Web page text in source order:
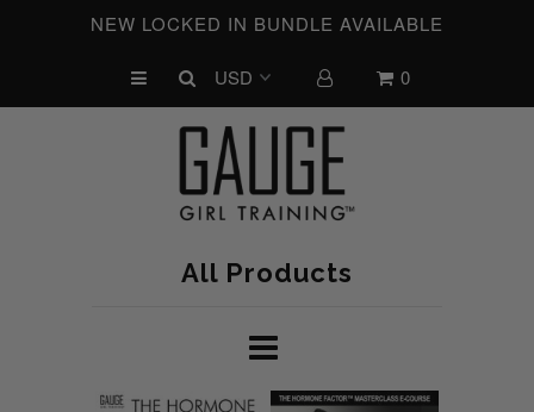
NEW LOCKED IN BUNDLE AVAILABLE
0
All Products
UPCOMING CHALLENGES